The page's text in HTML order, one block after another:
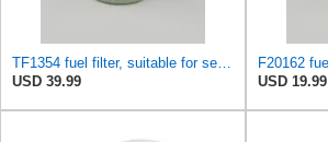
USD 39.99
USD 19.99